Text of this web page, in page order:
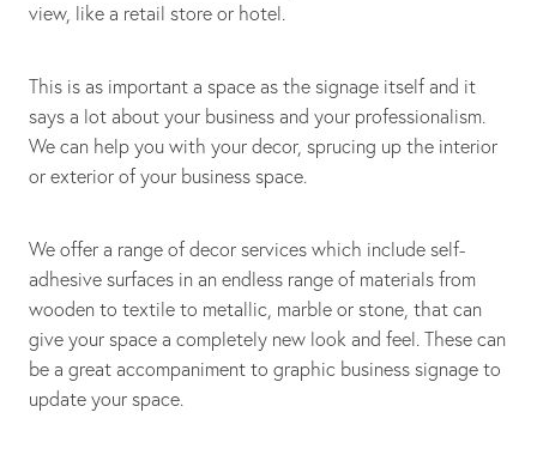
view, like a retail store or hotel.
This is as important a space as the signage itself and it
says a lot about your business and your professionalism.
We can help you with your decor, sprucing up the interior
or exterior of your business space.
We offer a range of decor services which include self-
adhesive surfaces in an endless range of materials from
wooden to textile to metallic, marble or stone, that can
give your space a completely new look and feel. These can
be a great accompaniment to graphic business signage to
update your space.